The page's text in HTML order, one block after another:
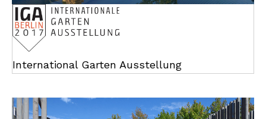
International Garten Ausstellung